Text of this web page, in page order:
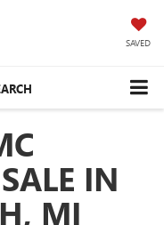
SAVED
IN
MI